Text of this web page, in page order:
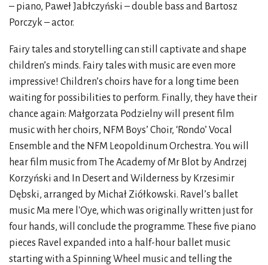
– piano, Paweł Jabłczyński – double bass and Bartosz
Porczyk – actor.
Fairy tales and storytelling can still captivate and shape
children’s minds. Fairy tales with music are even more
impressive! Children’s choirs have for a long time been
waiting for possibilities to perform. Finally, they have their
chance again: Małgorzata Podzielny will present film
music with her choirs, NFM Boys’ Choir, ‘Rondo’ Vocal
Ensemble and the NFM Leopoldinum Orchestra. You will
hear film music from The Academy of Mr Blot by Andrzej
Korzyński and In Desert and Wilderness by Krzesimir
Dębski, arranged by Michał Ziółkowski. Ravel’s ballet
music Ma mere l'Oye, which was originally written just for
four hands, will conclude the programme. These five piano
pieces Ravel expanded into a half-hour ballet music
starting with a Spinning Wheel music and telling the